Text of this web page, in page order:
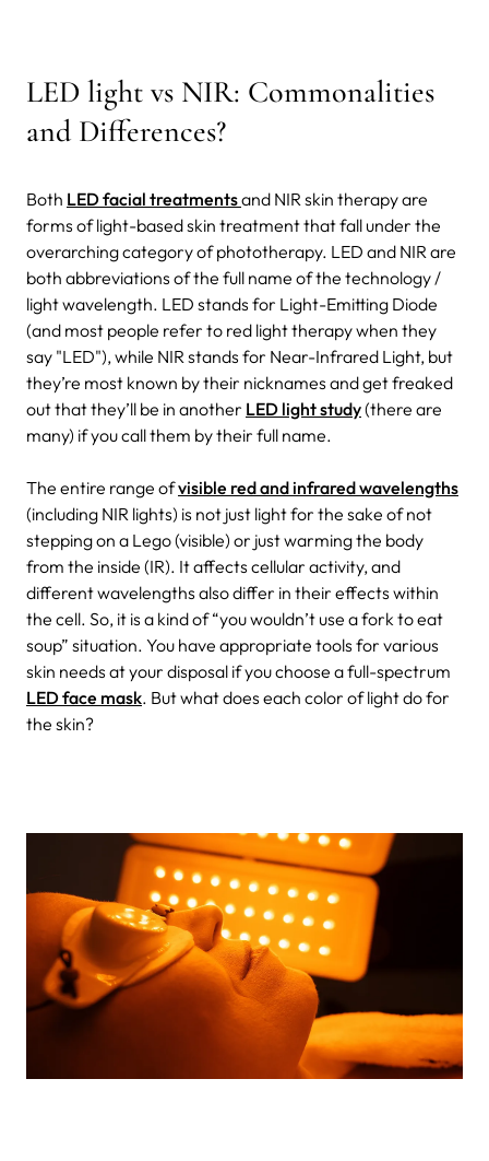
LED light vs NIR: Commonalities
and Differences?
Both LED facial treatmentsand NIR skin therapy are
forms of light-based skin treatment that fall under the
overarching category of phototherapy. LED and NIR are
both abbreviations of the full name of the technology /
light wavelength. LED stands for Light-Emitting Diode
(and most people refer to red light therapy when they
say "LED"), while NIR stands for Near-Infrared Light, but
they’re most known by their nicknames and get freaked
out that they’ll be in another LED light study(there are
many) if you call them by their full name.
The entire range ofvisible red and infrared wavelengths
(including NIR lights) is not just light for the sake of not
stepping on a Lego (visible) or just warming the body
from the inside (IR). It affects cellular activity, and
different wavelengths also differ in their effects within
the cell. So, it is a kind of “you wouldn’t use a fork to eat
soup” situation. You have appropriate tools for various
skin needs at your disposal if you choose a full-spectrum
LED face mask. But what does each color of light do for
the skin?